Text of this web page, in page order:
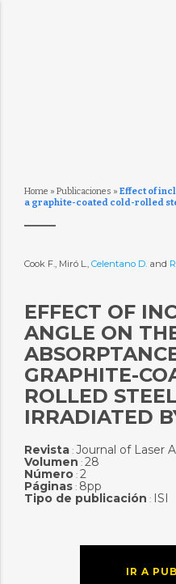
Home » Publicaciones » Effect of
a graphite-coated cold-rolled
Cook F., Miró L., Celentano D.and
EFFECT OF
ANGLE ON
GRAPHITE-
ROLLED
IRRADIATED
Revista: Journal of Laser
Volumen : 28
Número: 2
Páginas: 8pp
Tipo de publicación : ISI
IR A